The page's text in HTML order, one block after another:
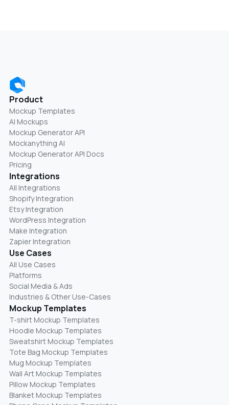
Product
Mockup Templates
AI Mockups
Mockup Generator API
Mockanything AI
Mockup Generator API Docs
Pricing
Integrations
All Integrations
Shopify Integration
Etsy Integration
WordPress Integration
Make Integration
Zapier Integration
Use Cases
All Use Cases
Platforms
Social Media & Ads
Industries & Other Use-Cases
Mockup Templates
T-shirt Mockup Templates
Hoodie Mockup Templates
Sweatshirt Mockup Templates
Tote Bag Mockup Templates
Mug Mockup Templates
Wall Art Mockup Templates
Pillow Mockup Templates
Blanket Mockup Templates